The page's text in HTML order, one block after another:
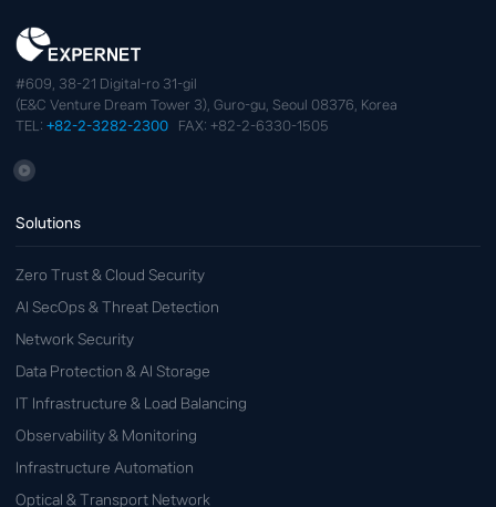
#609, 38-21 Digital-ro 31-gil
(E&C Venture Dream Tower 3), Guro-gu, Seoul 08376, Korea
TEL: +82-2-3282-2300 FAX: +82-2-6330-1505
Solutions
Zero Trust & Cloud Security
AI SecOps & Threat Detection
Network Security
Data Protection & AI Storage
IT Infrastructure & Load Balancing
Observability & Monitoring
Infrastructure Automation
Optical & Transport Network